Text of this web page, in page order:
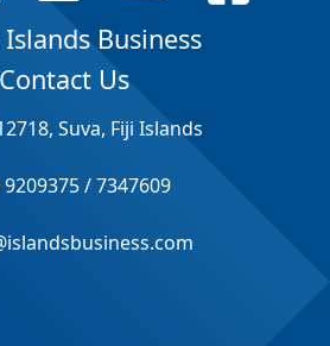
Business
Contact Us
Suva, Fiji Islands
9209375 / 7347609